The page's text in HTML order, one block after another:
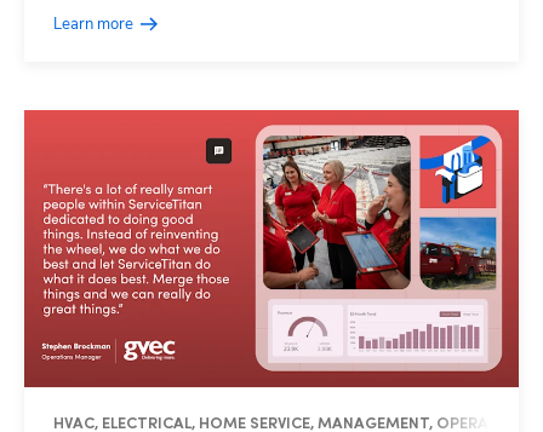
Learn more
HVAC, ELECTRICAL, HOME SERVICE, MANAGEMENT, OPERATIONS,